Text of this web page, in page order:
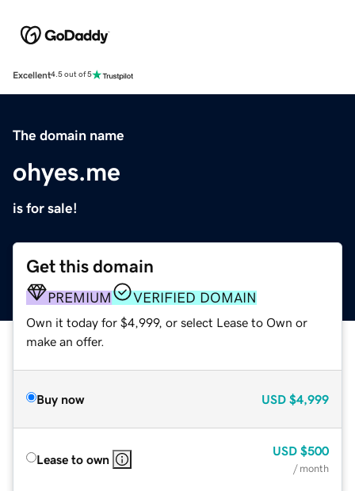
Excellent4.5 out of 5
The domain name
ohyes.me
is for sale!
Get this domain
PREMIUM VERIFIED DOMAIN
Own it today for $4,999, or select Lease to Own or
make an offer.
Buy now USD $4,999
Lease to own
USD $500
/ month